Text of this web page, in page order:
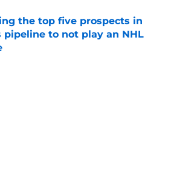
the top five prospects in
pipeline to not play an NHL
by on Invalid Date